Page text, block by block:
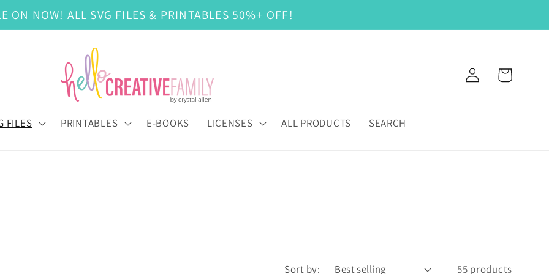
ON NOW! ALL SVG FILES & PRINTABLES 50%+ OFF!
FILES PRINTABLES E-BOOKS LICENSES ALL PRODUCTS SEARCH
Log
in
Cart
Sort by: 55 products